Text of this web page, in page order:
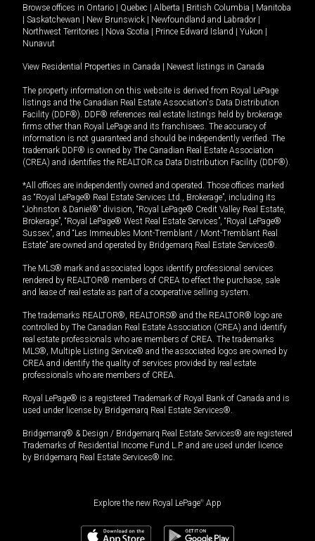
Browse offices in Ontario Quebec Alberta British Columbia
Manitoba
Saskatchewan New Brunswick Newfoundland and Labrador
Northwest Territories
Nova Scotia Prince Edward Island Yukon
Nunavut
View Residential Properties in Canada Newest listings in Canada
The property information on this website is derived from Royal LePage
listings and the Canadian Real Estate Association's Data Distribution
Facility (DDF®). DDF® references real estate listings held by brokerage
firms other than Royal LePage and its franchisees. The accuracy of
information is not guaranteed and should be independently verified. The
trademark DDF® is owned by The Canadian Real Estate Association
(CREA) and identifies the REALTOR.ca Data Distribution Facility (DDF®).
*All offices are independently owned and operated. Those offices marked
as “Royal LePage® Real Estate Services Ltd., Brokerage”, including its
“Johnston & Daniel®” division, “Royal LePage® Credit Valley Real Estate,
Brokerage”, “Royal LePage® West Real Estate Services”, “Royal LePage®
Sussex”, and “Les Immeubles Mont-Tremblant / Mont-Tremblant Real
Estate” are owned and operated by Bridgemarq Real Estate Services®.
The MLS® mark and associated logos identify professional services
rendered by REALTOR® members of CREA to effect the purchase, sale
and lease of real estate as part of a cooperative selling system.
The trademarks REALTOR®, REALTORS® and the REALTOR® logo are
controlled by The Canadian Real Estate Association (CREA) and identify
real estate professionals who are members of CREA. The trademarks
MLS®, Multiple Listing Service® and the associated logos are owned by
CREA and identify the quality of services provided by real estate
professionals who are members of CREA.
Royal LePage® is a registered Trademark of Royal Bank of Canada and is
used under license by Bridgemarq Real Estate Services®.
Bridgemarq® & Design / Bridgemarq Real Estate Services® are registered
Trademarks of Residential Income Fund L.P. and are used under licence
by Bridgemarq Real Estate Services® Inc.
Explore the new Royal LePage® App